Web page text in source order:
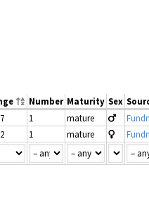
Number Maturity Sex
1 mature
1 mature